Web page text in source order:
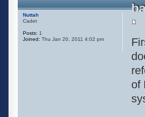
of
Nuttah
Cadet
Posts: 1
Joined: Thu Jan 20, 2011 4:02 pm